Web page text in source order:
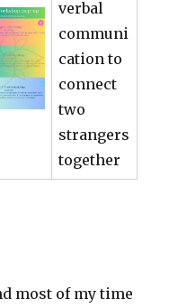
verbal
communi
cation to
connect
two
strangers
together
most of my time